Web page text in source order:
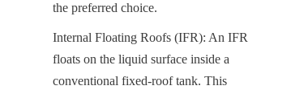
the preferred choice.
Internal Floating Roofs (IFR): An IFR
floats on the liquid surface inside a
conventional fixed-roof tank. This